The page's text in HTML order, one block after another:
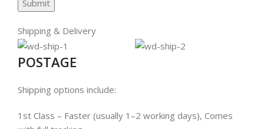
Shipping & Delivery
POSTAGE
Shipping options include:
1st Class – Faster (usually 1–2 working days), Comes